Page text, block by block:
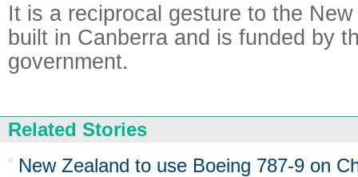
It is a reciprocal gesture to the
built in Canberra and is funded by
government.
Related Stories
New Zealand to use Boeing 787-9 on